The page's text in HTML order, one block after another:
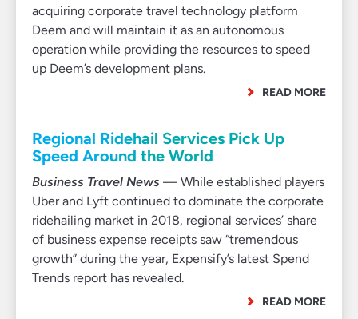
acquiring corporate travel technology platform
Deem and will maintain it as an autonomous
operation while providing the resources to speed
up Deem’s development plans.
READ MORE
Regional Ridehail Services Pick Up
Speed Around the World
Business Travel News — While established players
Uber and Lyft continued to dominate the corporate
ridehailing market in 2018, regional services’ share
of business expense receipts saw “tremendous
growth” during the year, Expensify’s latest Spend
Trends report has revealed.
READ MORE